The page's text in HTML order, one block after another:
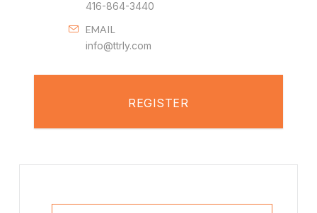
416-864-3440
EMAIL
info@ttrly.com
REGISTER